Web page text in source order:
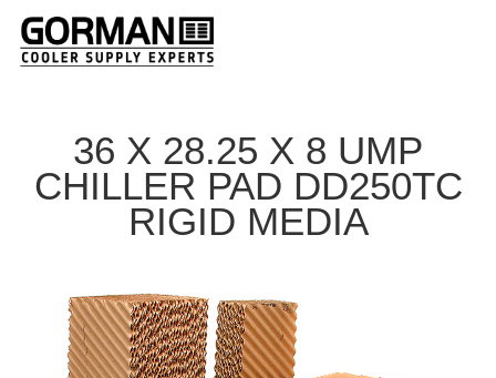
36 X 28.25 X 8 UMP
CHILLER PAD DD250TC
RIGID MEDIA